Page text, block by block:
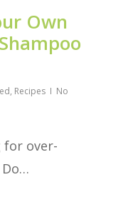
Own
, Recipes
No
for over-